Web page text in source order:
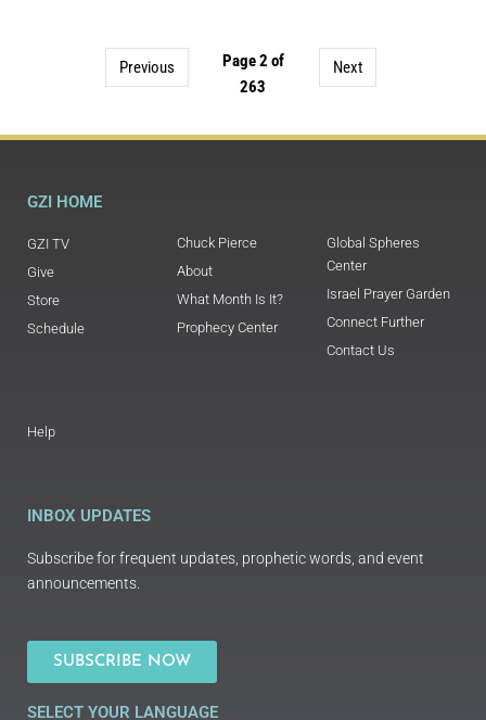
Previous
Page 2 of
263
Next
GZI HOME
GZI TV
Give
Store
Schedule
Chuck Pierce
About
What Month Is It?
Prophecy Center
Global Spheres
Center
Israel Prayer Garden
Connect Further
Contact Us
Help
INBOX UPDATES
Subscribe for frequent updates, prophetic words, and event
announcements.
SUBSCRIBE NOW
SELECT YOUR LANGUAGE